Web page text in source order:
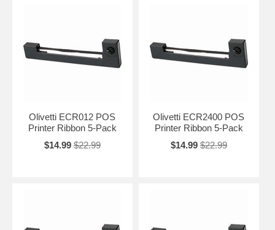
Olivetti ECR012 POS
Printer Ribbon 5-Pack
$14.99 $22.99
Olivetti ECR2400 POS
Printer Ribbon 5-Pack
$14.99 $22.99